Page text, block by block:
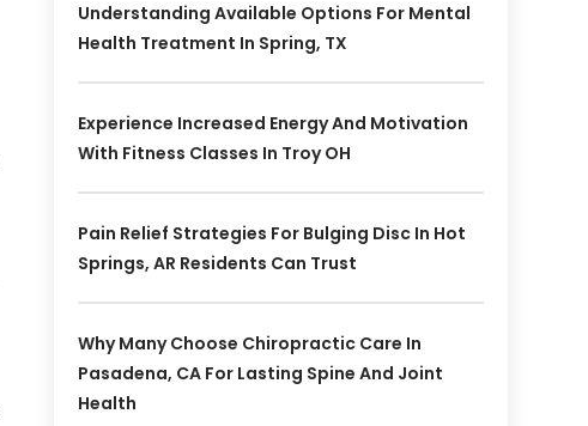
Understanding Available Options For Mental
Health Treatment In Spring, TX
Experience Increased Energy And Motivation
With Fitness Classes In Troy OH
Pain Relief Strategies For Bulging Disc In Hot
Springs, AR Residents Can Trust
Why Many Choose Chiropractic Care In
Pasadena, CA For Lasting Spine And Joint
Health